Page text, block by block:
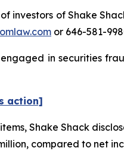
investors of Shake
or 646-581-
in securities
action]
Shake Shack
compared to net